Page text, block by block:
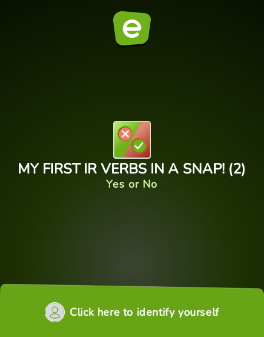
MY FIRST IR VERBS IN A SNAP! (2)
Yes or No
Click here to identify yourself